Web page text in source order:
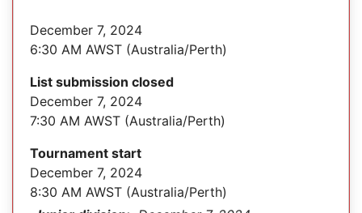
December 7, 2024
6:30 AM AWST (Australia/Perth)
List submission closed
December 7, 2024
7:30 AM AWST (Australia/Perth)
Tournament start
December 7, 2024
8:30 AM AWST (Australia/Perth)